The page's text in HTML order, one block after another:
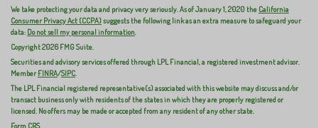
We take protecting your data and privacy very seriously. As of January 1, 2020 the California
Consumer Privacy Act (CCPA)suggests the following link as an extra measure to safeguard your
data: Do not sell my personal information
Copyright 2026 FMG Suite.
Securities and advisory services offered through LPL Financial, a registered investment advisor.
MemberFINRA/SIPC
The LPL Financial registered representative(s) associated with this website may discuss and/or
transact business only with residents of the states in which they are properly registered or
licensed. No offers may be made or accepted from any resident of any other state.
Form CRS